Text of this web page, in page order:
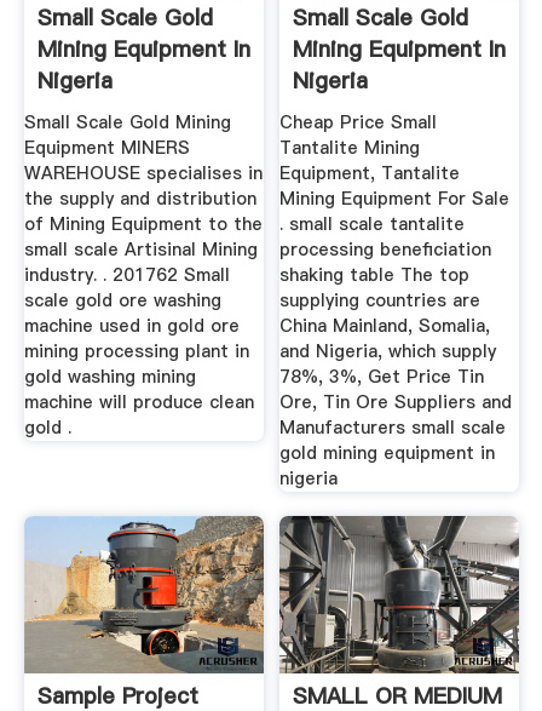
Small Scale Gold
Mining Equipment In
Nigeria
Small Scale Gold Mining
Equipment MINERS
WAREHOUSE specialises in
the supply and distribution
of Mining Equipment to the
small scale Artisinal Mining
industry. . 201762 Small
scale gold ore washing
machine used in gold ore
mining processing plant in
gold washing mining
machine will produce clean
gold .
Small Scale Gold
Mining Equipment In
Nigeria
Cheap Price Small
Tantalite Mining
Equipment, Tantalite
Mining Equipment For Sale
. small scale tantalite
processing beneficiation
shaking table The top
supplying countries are
China Mainland, Somalia,
and Nigeria, which supply
78%, 3%, Get Price Tin
Ore, Tin Ore Suppliers and
Manufacturers small scale
gold mining equipment in
nigeria
Sample Project SMALL OR MEDIUM